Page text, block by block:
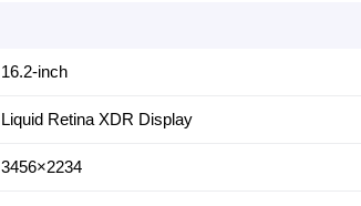
16.2-inch
Liquid Retina XDR Display
3456×2234